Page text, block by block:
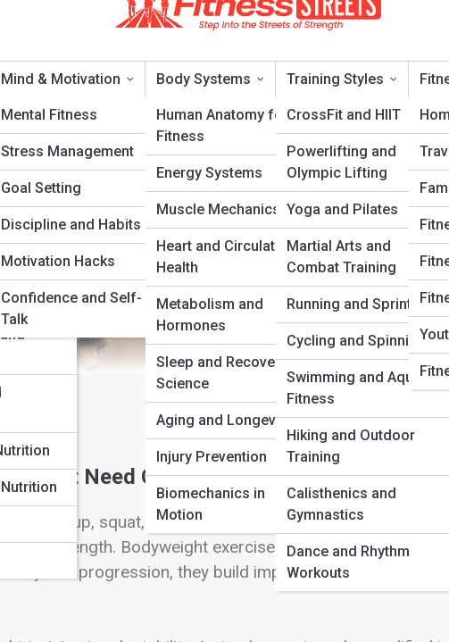
Mind & Motivation
Mental Fitness
Stress Management
Goal Setting
Discipline and Habits
Motivation Hacks
Confidence and Self-
Talk
Body Systems
Human Anatomy for
Fitness
Energy Systems
Muscle Mechanics
Heart and Circulatory
Health
Metabolism and
Hormones
Sleep and Recovery
Science
Aging and Longevity
Injury Prevention
Biomechanics in
Motion
Training Styles
CrossFit and HIIT
Powerlifting and
Olympic Lifting
Yoga and Pilates
Martial Arts and
Combat Training
Running and Sprinting
Cycling and Spinning
Swimming and Aquatic
Fitness
Hiking and Outdoor
Training
Calisthenics and
Gymnastics
Dance and Rhythm
Workouts
for Small Spaces
Don’t Need Gear to Get Strong
push-up, squat, plank, and lunge recruits multiple
and strength. Bodyweight exercises are not beginner-only
and progression, they build impressive strength and